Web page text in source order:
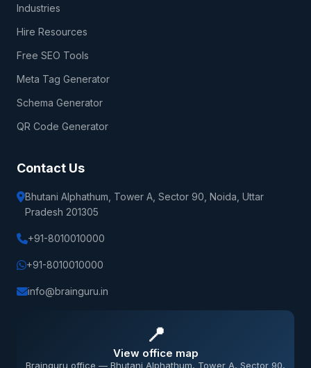
Industries
Hire Resources
Free SEO Tools
Meta Tag Generator
Schema Generator
QR Code Generator
Contact Us
Bhutani Alphathum, Tower A, Sector 90, Noida, Uttar
Pradesh 201305
+91-8010010000
+91-8010010000
info@brainguru.in
📍
View office map
Brainguru office — Bhutani Alphathum, Tower A, Sector 90,